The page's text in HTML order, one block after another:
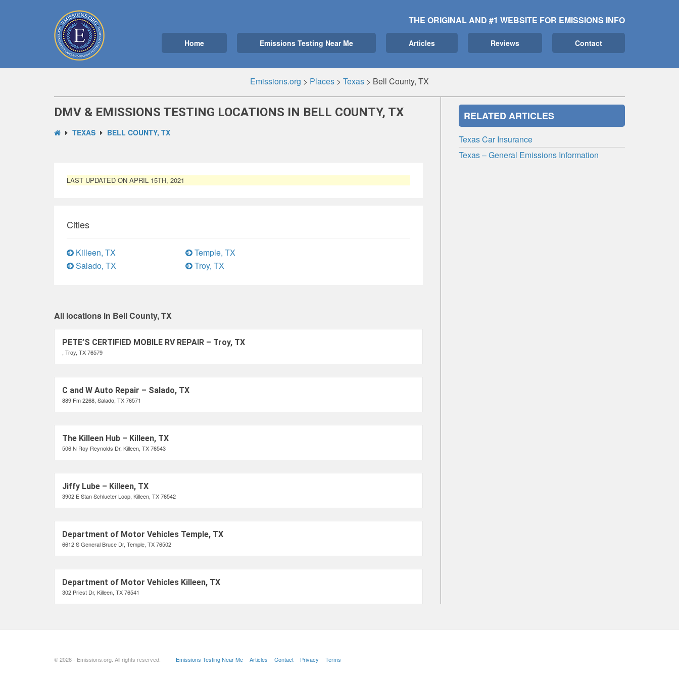
THE ORIGINAL AND #1 WEBSITE FOR EMISSIONS INFO
Home Emissions Testing Near Me Articles Reviews Contact
Emissions.org > Places > Texas > Bell County, TX
DMV & EMISSIONS TESTING LOCATIONS IN BELL COUNTY, TX
TEXAS BELL COUNTY, TX
LAST UPDATED ON APRIL 15TH, 2021
Cities
Killeen, TX
Salado, TX
Temple, TX
Troy, TX
All locations in Bell County, TX
PETE’S CERTIFIED MOBILE RV REPAIR – Troy, TX
, Troy, TX 76579
C and W Auto Repair – Salado, TX
889 Fm 2268, Salado, TX 76571
The Killeen Hub – Killeen, TX
506 N Roy Reynolds Dr, Killeen, TX 76543
Jiffy Lube – Killeen, TX
3902 E Stan Schlueter Loop, Killeen, TX 76542
Department of Motor Vehicles Temple, TX
6612 S General Bruce Dr, Temple, TX 76502
Department of Motor Vehicles Killeen, TX
302 Priest Dr, Killeen, TX 76541
RELATED ARTICLES
Texas Car Insurance
Texas – General Emissions Information
© 2026 - Emissions.org. All rights reserved. Emissions Testing Near Me Articles Contact Privacy Terms